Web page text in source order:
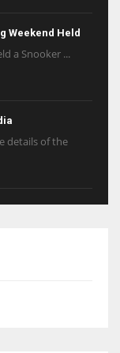
Weekend Held
a Snooker ...
details of the